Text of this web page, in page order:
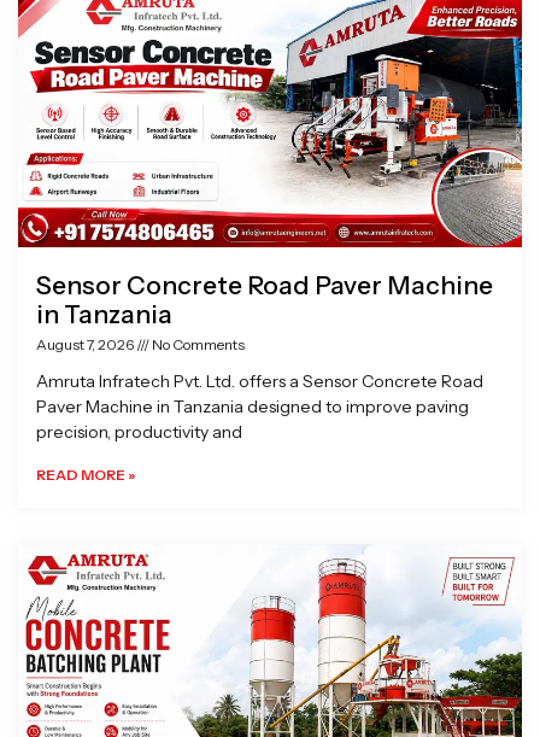
Sensor Concrete Road Paver Machine
in Tanzania
August 7, 2026 No Comments
Amruta Infratech Pvt. Ltd. offers a Sensor Concrete Road
Paver Machine in Tanzania designed to improve paving
precision, productivity and
READ MORE »